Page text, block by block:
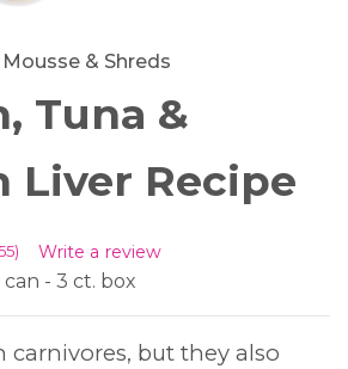
& Shreds
Tuna &
Liver Recipe
Write a review
can - 3 ct. box
carnivores, but they also